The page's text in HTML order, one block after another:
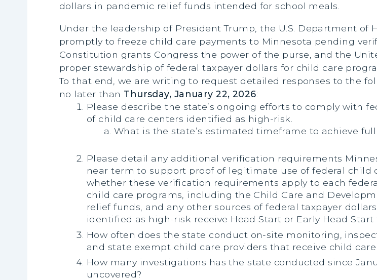
dollars in pandemic relief funds intended for school meals.
Under the leadership of President Trump, the U.S. Department of
promptly to freeze child care payments to Minnesota pending
Constitution grants Congress the power of the purse, and the
proper stewardship of federal taxpayer dollars for child care
To that end, we are writing to request detailed responses to the
no later than Thursday, January 22, 2026:
Please describe the state’s ongoing efforts to comply with
of child care centers identified as high-risk.
What is the state’s estimated timeframe to achieve
Please detail any additional verification requirements
near term to support proof of legitimate use of federal child
whether these verification requirements apply to each
child care programs, including the Child Care and
relief funds, and any other sources of federal taxpayer
identified as high-risk receive Head Start or Early Head Start
How often does the state conduct on-site monitoring,
and state exempt child care providers that receive child care
How many investigations has the state conducted since
uncovered?